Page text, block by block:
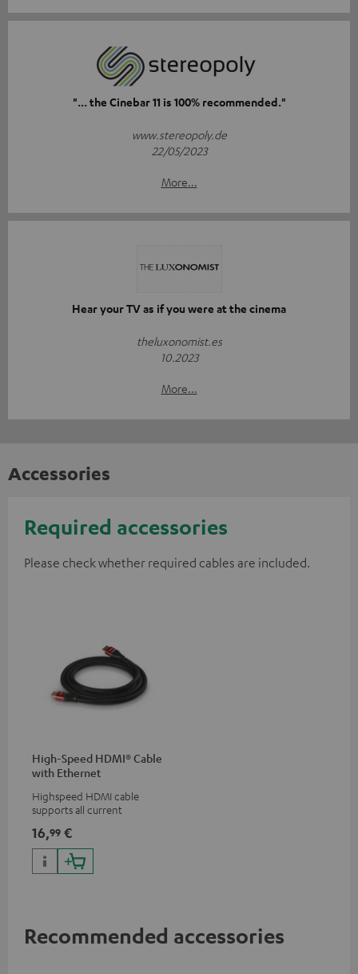
"... the Cinebar 11 is 100% recommended."
www.stereopoly.de
22/05/2023
More...
Hear your TV as if you were at the cinema
theluxonomist.es
10.2023
More...
Accessories
Required accessories
Please check whether required cables are included.
High-Speed HDMI® Cable
with Ethernet
Highspeed HDMI cable
supports all current
50/60p and 4K 3D
16,99 €
Recommended accessories